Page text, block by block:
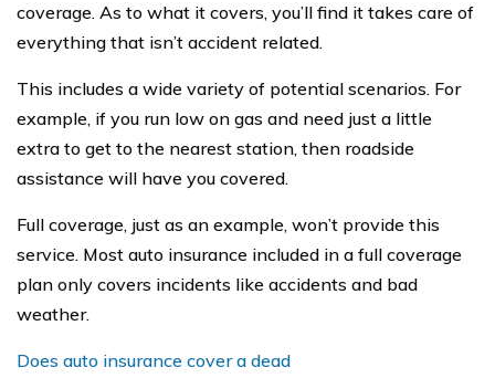
coverage. As to what it covers, you’ll find it takes care of
everything that isn’t accident related.
This includes a wide variety of potential scenarios. For
example, if you run low on gas and need just a little
extra to get to the nearest station, then roadside
assistance will have you covered.
Full coverage, just as an example, won’t provide this
service. Most auto insurance included in a full coverage
plan only covers incidents like accidents and bad
weather.
Does auto insurance cover a dead